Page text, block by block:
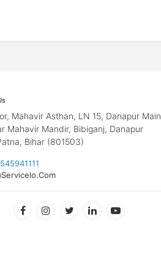
Mahavir Asthan, LN 15, Danapur Main
Mahavir Mandir, Bibiganj, Danapur
Bihar (801503)